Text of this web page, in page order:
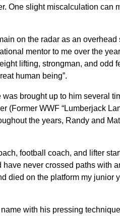
One slight miscalculation can
on the radar as an
mentor to me over the
lifting, strongman, and odd
human being”.
brought up to him several
(Former WWF “Lumberjack
the years, Randy and
football coach, and lifter
never crossed paths with
died on the platform my junior
with his pressing